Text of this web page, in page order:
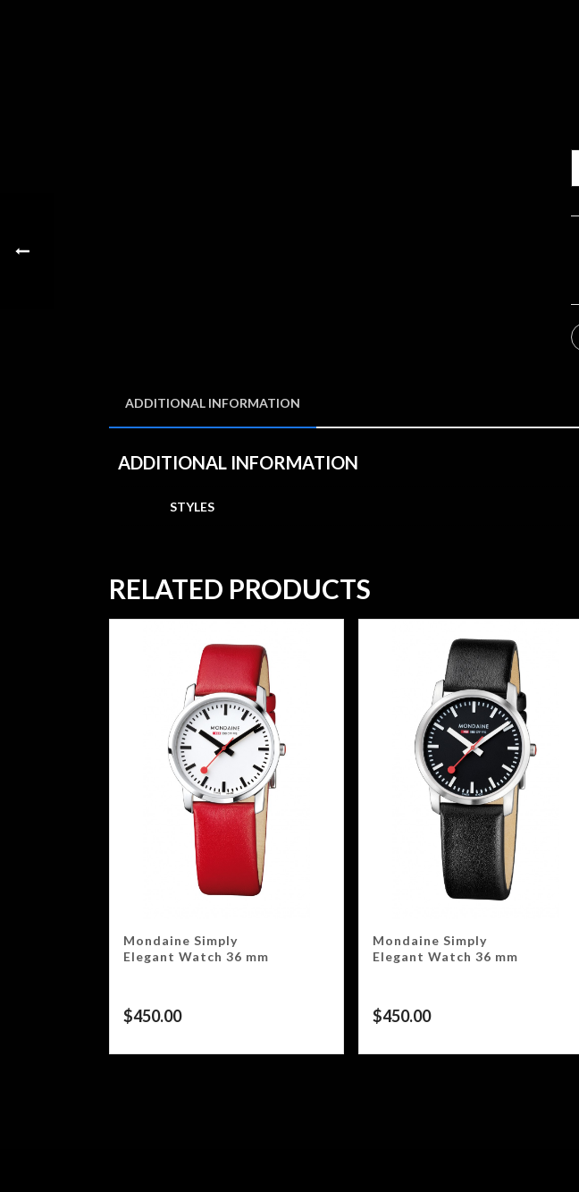
ADDITIONAL INFORMATION
ADDITIONAL INFORMATION
STYLES
RELATED PRODUCTS
Mondaine Simply
Elegant Watch 36 mm
$450.00
Mondaine Simply
Elegant Watch 36 mm
$450.00